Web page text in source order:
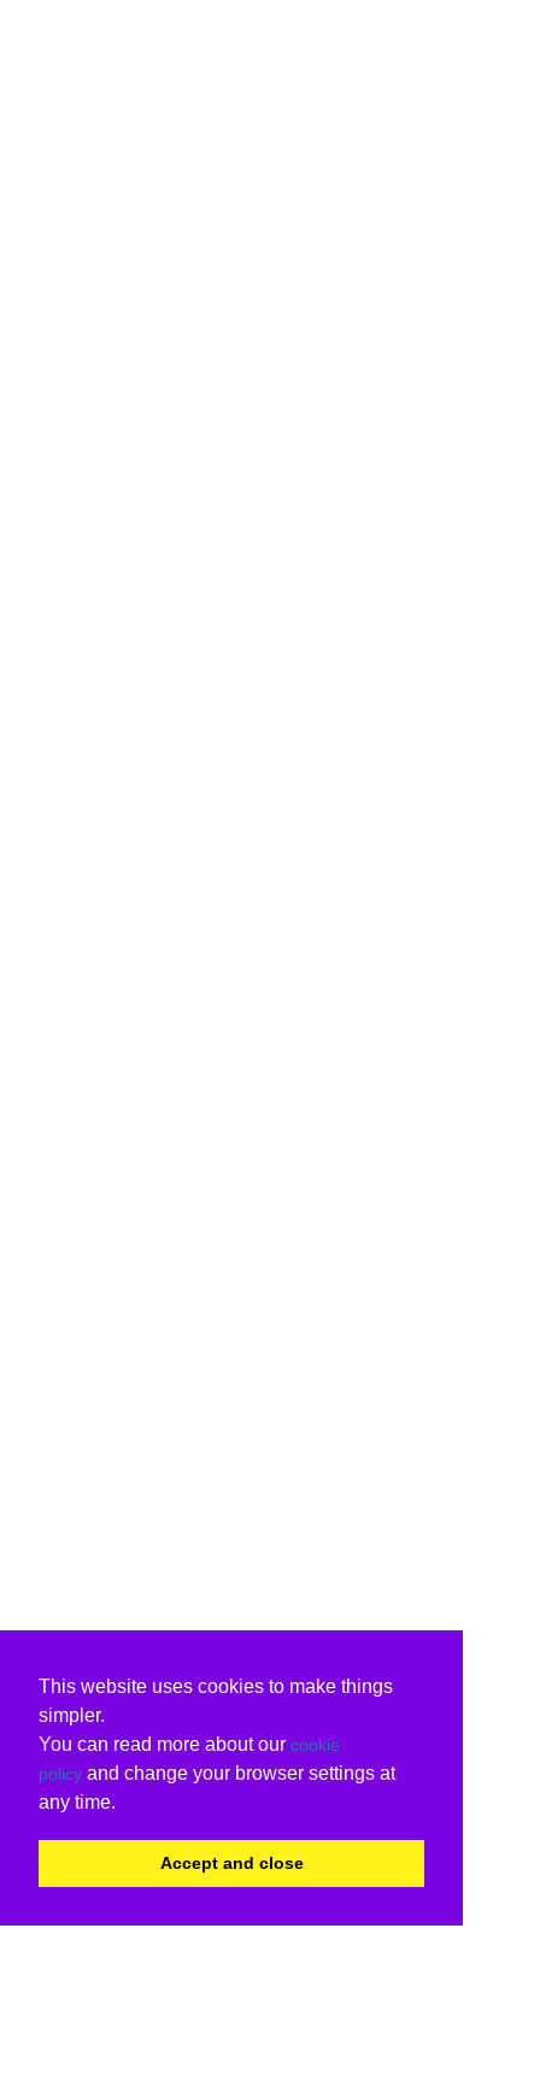
This website uses cookies to make things
simpler.
You can read more about our cookie
policy and change your browser settings at
any time.
Accept and close